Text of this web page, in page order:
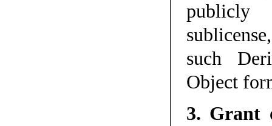
publicly
such
Object
3. Grant